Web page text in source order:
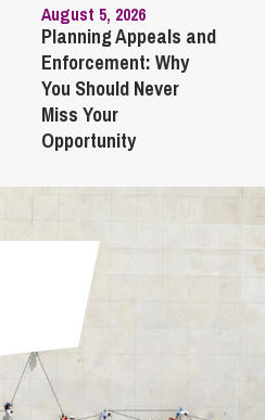
August 5, 2026
Planning Appeals and
Enforcement: Why
You Should Never
Miss Your
Opportunity